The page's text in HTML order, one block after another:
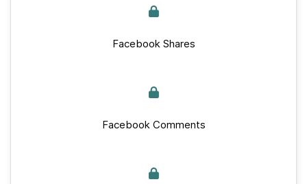
Facebook Shares
Facebook Comments